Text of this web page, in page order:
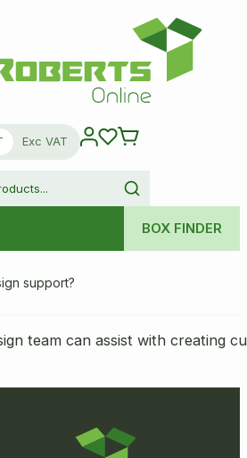
Exc VAT
BOX FINDER
support?
team can assist with creating